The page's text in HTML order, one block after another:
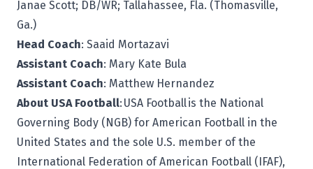
Janae Scott; DB/WR; Tallahassee, Fla. (Thomasville,
Ga.)
Head Coach: Saaid Mortazavi
Assistant Coach: Mary Kate Bula
Assistant Coach: Matthew Hernandez
About USA Football: USA Football is the National
Governing Body (NGB) for American Football in the
United States and the sole U.S. member of the
International Federation of American Football (IFAF),